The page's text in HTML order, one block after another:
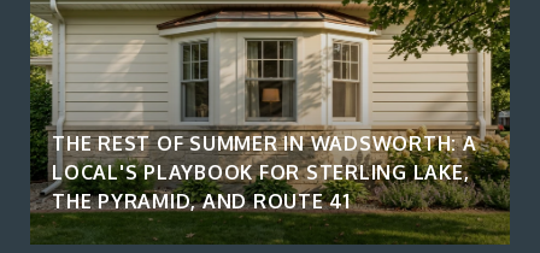
THE REST OF SUMMER IN WADSWORTH: A
LOCAL'S PLAYBOOK FOR STERLING LAKE,
THE PYRAMID, AND ROUTE 41